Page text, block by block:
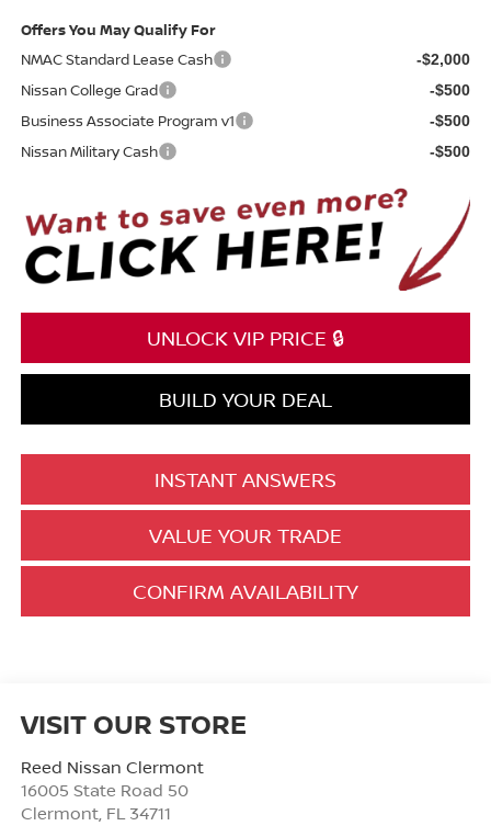
Offers You May Qualify For
NMAC Standard Lease Cash
-$2,000
Nissan College Grad -$500
Business Associate Program v1 -$500
Nissan Military Cash -$500
UNLOCK VIP PRICE 🔒
BUILD YOUR DEAL
INSTANT ANSWERS
VALUE YOUR TRADE
CONFIRM AVAILABILITY
VISIT OUR STORE
Reed Nissan Clermont
16005 State Road 50
Clermont, FL 34711